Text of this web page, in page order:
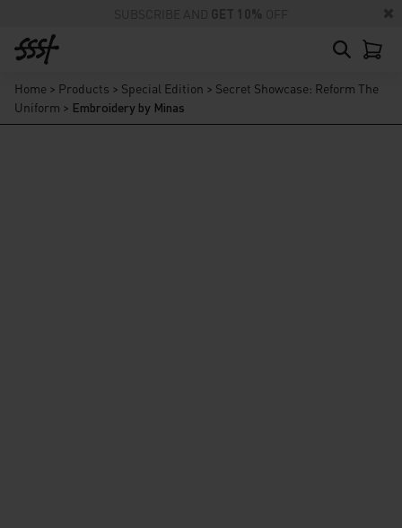
SUBSCRIBE AND GET 10% OFF
Home > Products > Special Edition > Secret Showcase: Reform The
Uniform > Embroidery by Minas